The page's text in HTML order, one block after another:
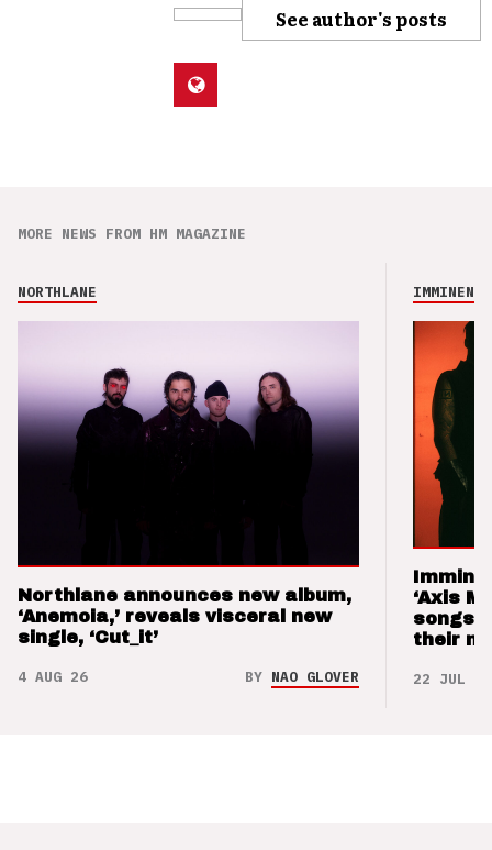
See author's posts
MORE NEWS FROM HM MAGAZINE
NORTHLANE
Northlane announces new album,
‘Anemoia,’ reveals visceral new
single, ‘Cut_it’
4 AUG 26 BY NAO GLOVER
IMMINENCE
‘Axis
songs
their
22 JUL 26